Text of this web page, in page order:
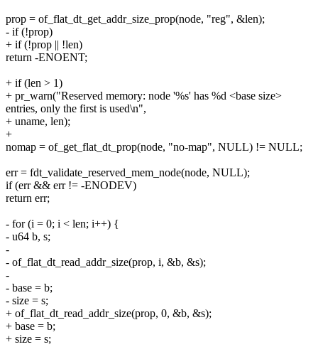
prop = of_flat_dt_get_addr_size_prop(node, "reg", &len);
- if (!prop)
+ if (!prop || !len)
return -ENOENT;
+ if (len > 1)
+ pr_warn("Reserved memory: node '%s' has %d <base size>
entries, only the first is used\n",
+ uname, len);
+
nomap = of_get_flat_dt_prop(node, "no-map", NULL) != NULL;
err = fdt_validate_reserved_mem_node(node, NULL);
if (err && err != -ENODEV)
return err;
- for (i = 0; i < len; i++) {
- u64 b, s;
-
- of_flat_dt_read_addr_size(prop, i, &b, &s);
-
- base = b;
- size = s;
+ of_flat_dt_read_addr_size(prop, 0, &b, &s);
+ base = b;
+ size = s;